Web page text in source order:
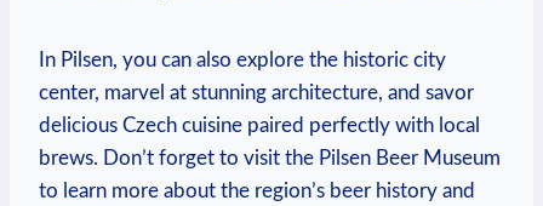
In Pilsen, you can also explore the historic city
center, marvel at stunning architecture, and savor
delicious Czech cuisine paired perfectly with local
brews. Don’t forget to visit the Pilsen Beer Museum
to learn more about the region’s beer history and